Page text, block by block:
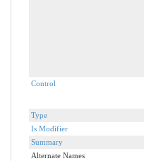
Control
Type
Is Modifier
Summary
Alternate Names